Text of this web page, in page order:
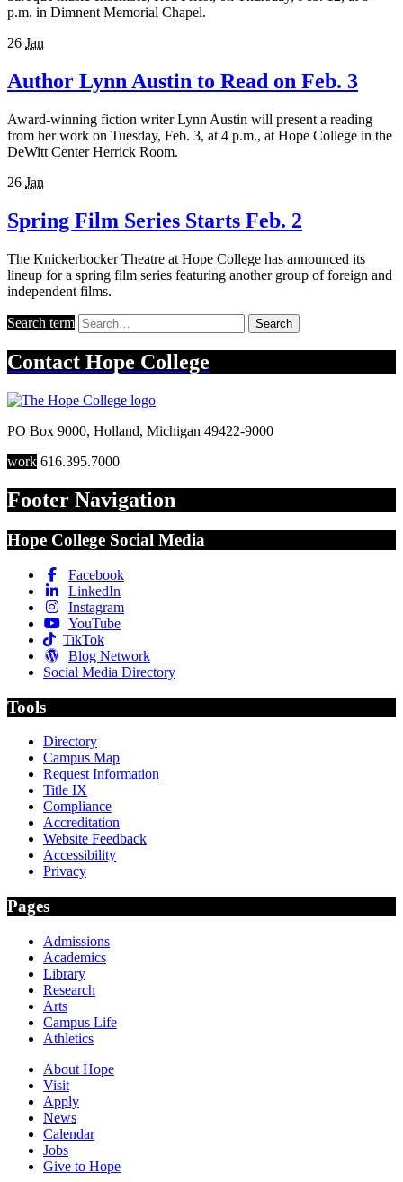
p.m. in Dimnent Memorial Chapel.
26 Jan
Author Lynn Austin to Read on Feb. 3
Award-winning fiction writer Lynn Austin will present a reading
from her work on Tuesday, Feb. 3, at 4 p.m., at Hope College in the
DeWitt Center Herrick Room.
26 Jan
Spring Film Series Starts Feb. 2
The Knickerbocker Theatre at Hope College has announced its
lineup for a spring film series featuring another group of foreign and
independent films.
Search term Search
Contact Hope College
PO Box 9000, Holland, Michigan 49422-9000
work 616.395.7000
Footer Navigation
Hope College Social Media
Facebook
LinkedIn
Instagram
YouTube
TikTok
Blog Network
Social Media Directory
Tools
Directory
Campus Map
Request Information
Title IX
Compliance
Accreditation
Website Feedback
Accessibility
Privacy
Pages
Admissions
Academics
Library
Research
Arts
Campus Life
Athletics
About Hope
Visit
Apply
News
Calendar
Jobs
Give to Hope